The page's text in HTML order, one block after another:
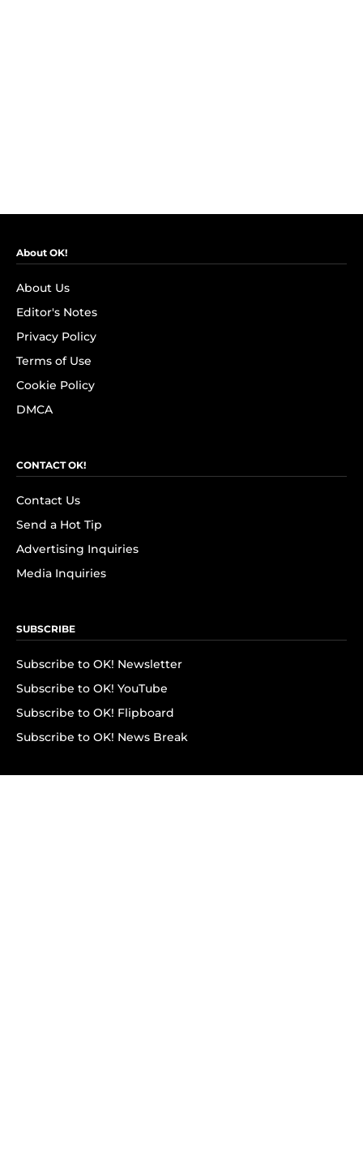
About OK!
About Us
Editor's Notes
Privacy Policy
Terms of Use
Cookie Policy
DMCA
CONTACT OK!
Contact Us
Send a Hot Tip
Advertising Inquiries
Media Inquiries
SUBSCRIBE
Subscribe to OK! Newsletter
Subscribe to OK! YouTube
Subscribe to OK! Flipboard
Subscribe to OK! News Break